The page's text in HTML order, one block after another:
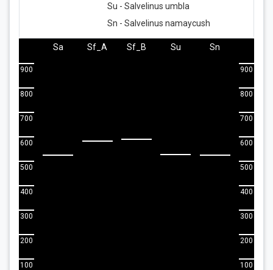
Su - Salvelinus umbla
Sn - Salvelinus namaycush
100
200
300
400
500
600
700
800
900
Sa Sf_A Sf_B Su Sn
100
200
300
400
500
600
700
800
900